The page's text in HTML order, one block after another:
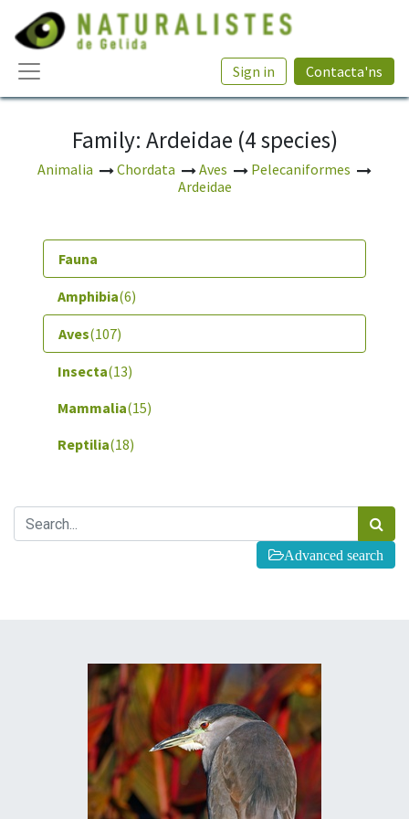
Sign in Contacta'ns
Family: Ardeidae (4 species)
Animalia Chordata Aves
Pelecaniformes
Ardeidae
Fauna
Amphibia(6)
Aves(107)
Insecta(13)
Mammalia(15)
Reptilia(18)
Advanced search